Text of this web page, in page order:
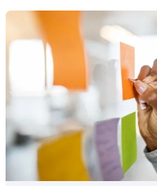
change
management
failure